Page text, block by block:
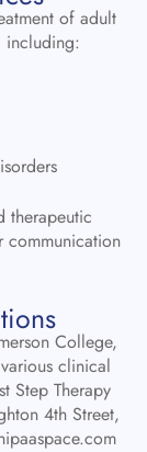
of adult
including:
therapeutic
communication
College,
clinical
Step Therapy
4th Street,